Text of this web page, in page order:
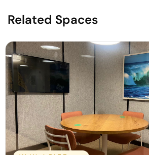
Related Spaces